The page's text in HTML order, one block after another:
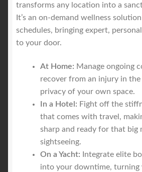
transforms any location into a
It’s an on-demand wellness
schedules, bringing expert,
to your door.
At Home: Manage ongoing
recover from an injury in
privacy of your own space.
In a Hotel: Fight off the
that comes with travel,
sharp and ready for that big
sightseeing.
On a Yacht: Integrate elite
into your downtime, turning